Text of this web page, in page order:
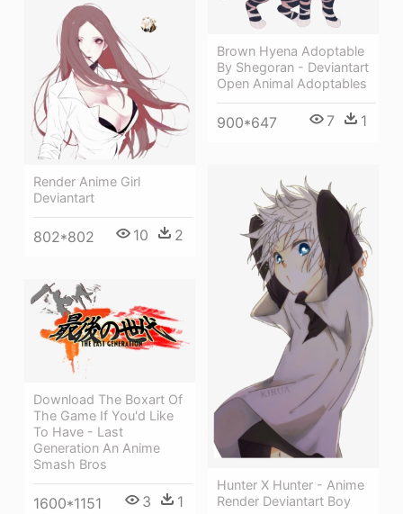
Brown Hyena Adoptable
By Shegoran - Deviantart
Open Animal Adoptables
900*647 7 1
Render Anime Girl
Deviantart
802*802 10 2
Hunter X Hunter - Anime
Render Deviantart Boy
Download The Boxart Of
The Game If You'd Like
To Have - Last
Generation An Anime
Smash Bros
1600*1151 3 1